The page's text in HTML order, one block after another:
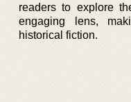
readers to explore
engaging lens,
historical fiction.